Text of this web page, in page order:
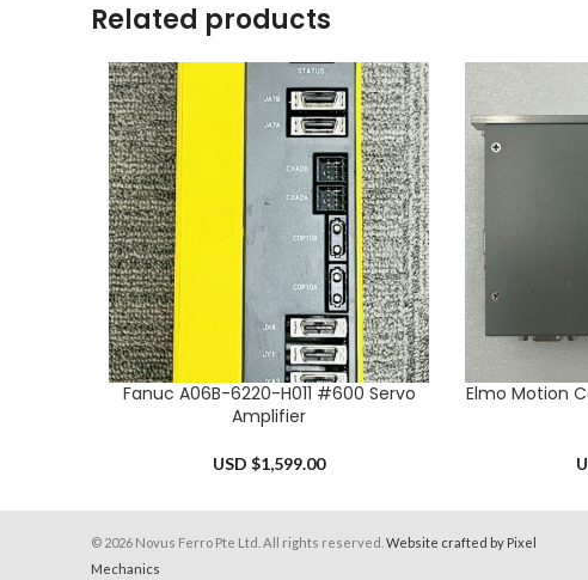
Related products
ADD TO CART
Fanuc A06B-6220-H011 #600 Servo
Amplifier
USD $1,599.00
ADD TO CART
Elmo Motion
© 2026 Novus Ferro Pte Ltd. All rights reserved. Website crafted by Pixel
Mechanics